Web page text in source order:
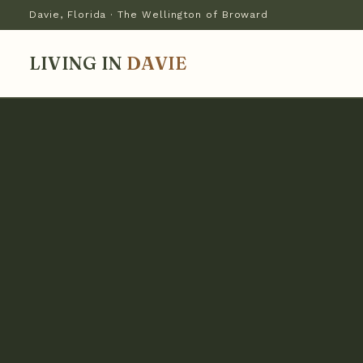
Davie, Florida · The Wellington of Broward
LIVING IN DAVIE